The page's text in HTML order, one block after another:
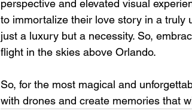
perspective and elevated visual
to immortalize their love story in a truly
just a luxury but a necessity. So,
flight in the skies above Orlando.
So, for the most magical and
with drones and create memories that